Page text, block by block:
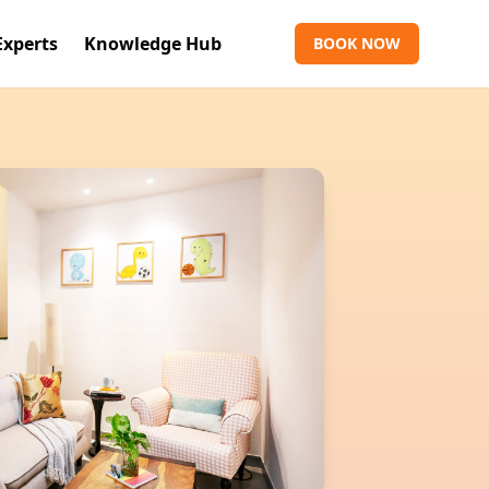
Knowledge Hub BOOK NOW